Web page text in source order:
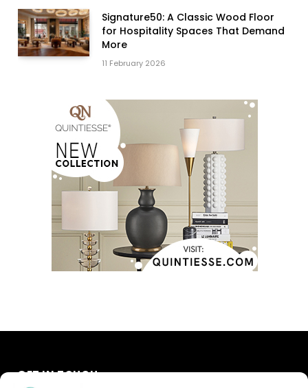
Signature50: A Classic Wood Floor
for Hospitality Spaces That Demand
More
11 February 2026
GET IN TOUCH